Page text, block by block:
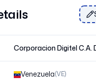
Corporacion Digitel C.A.
Venezuela(VE)